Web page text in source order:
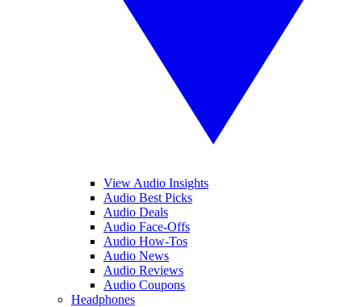
View Audio Insights
Audio Best Picks
Audio Deals
Audio Face-Offs
Audio How-Tos
Audio News
Audio Reviews
Audio Coupons
Headphones